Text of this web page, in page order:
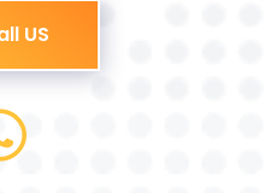
US